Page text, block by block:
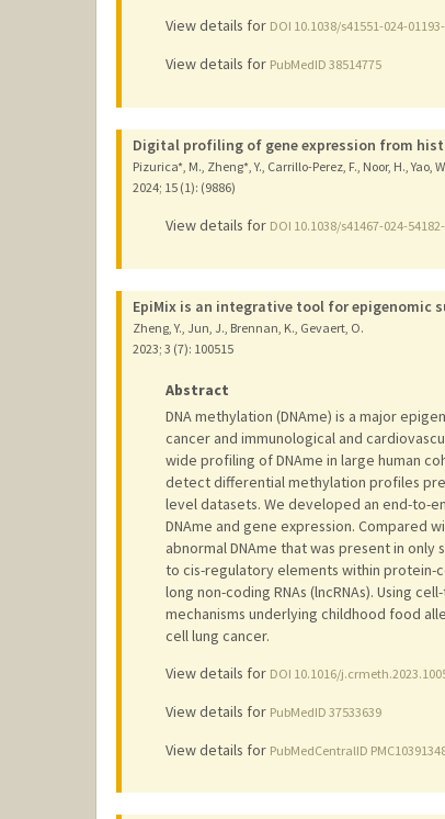
View details for DOI 10.1038/s41551-024-
View details for PubMedID 38514775
Digital profiling of gene expression from
Pizurica*, M., Zheng*, Y., Carrillo-Perez, F., Noor, H.,
2024; 15 (1): (9886)
View details for DOI 10.1038/s41467-024-
EpiMix is an integrative tool for epigenomic
Zheng, Y., Jun, J., Brennan, K., Gevaert, O.
2023; 3 (7): 100515
Abstract
DNA methylation (DNAme) is a major
cancer and immunological and
wide profiling of DNAme in large human
detect differential methylation profiles
level datasets. We developed an end-to-
DNAme and gene expression. Compared
abnormal DNAme that was present in
to cis-regulatory elements within protein-
long non-coding RNAs (lncRNAs). Using
mechanisms underlying childhood food
cell lung cancer.
View details for DOI 10.1016/
View details for PubMedID 37533639
View details for PubMedCentralID